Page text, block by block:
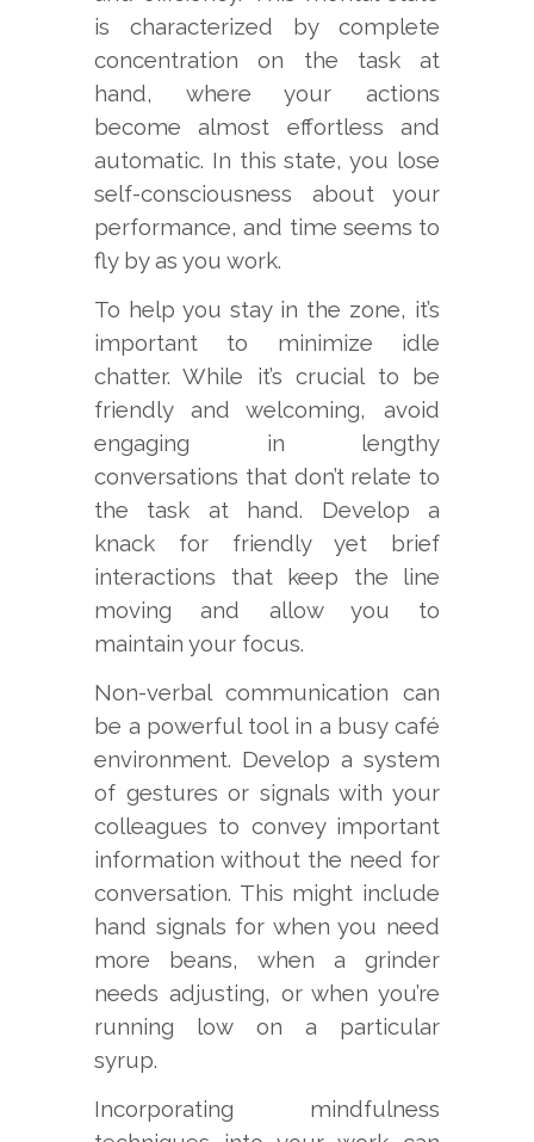
is characterized by complete
concentration on the task at
hand, where your actions
become almost effortless and
automatic. In this state, you lose
self-consciousness about your
performance, and time seems to
fly by as you work.
To help you stay in the zone, it’s
important to minimize idle
chatter. While it’s crucial to be
friendly and welcoming, avoid
engaging in lengthy
conversations that don’t relate to
the task at hand. Develop a
knack for friendly yet brief
interactions that keep the line
moving and allow you to
maintain your focus.
Non-verbal communication can
be a powerful tool in a busy café
environment. Develop a system
of gestures or signals with your
colleagues to convey important
information without the need for
conversation. This might include
hand signals for when you need
more beans, when a grinder
needs adjusting, or when you’re
running low on a particular
syrup.
Incorporating mindfulness